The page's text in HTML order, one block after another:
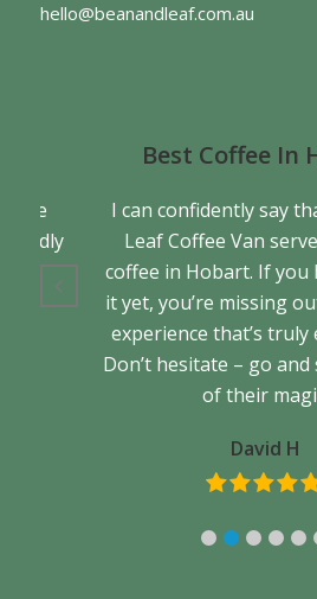
hello@beanandleaf.com.au
true
Best Coffee In
I can confidently say
Leaf Coffee Van
coffee in Hobart. If you
it yet, you’re missing
experience that’s truly
Don’t hesitate – go
of their
David H